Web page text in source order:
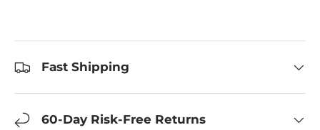
Fast Shipping
60-Day Risk-Free Returns